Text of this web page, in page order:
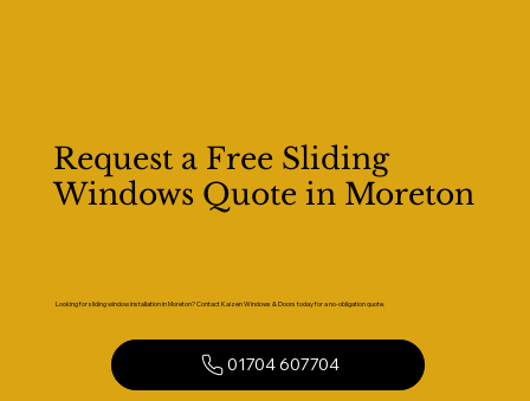
Request a Free Sliding
Windows Quote in Moreton
Looking for sliding window installation in Moreton? Contact Kaizen Windows & Doors today for a no-obligation quote.
01704 607704